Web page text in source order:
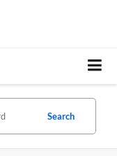
Search